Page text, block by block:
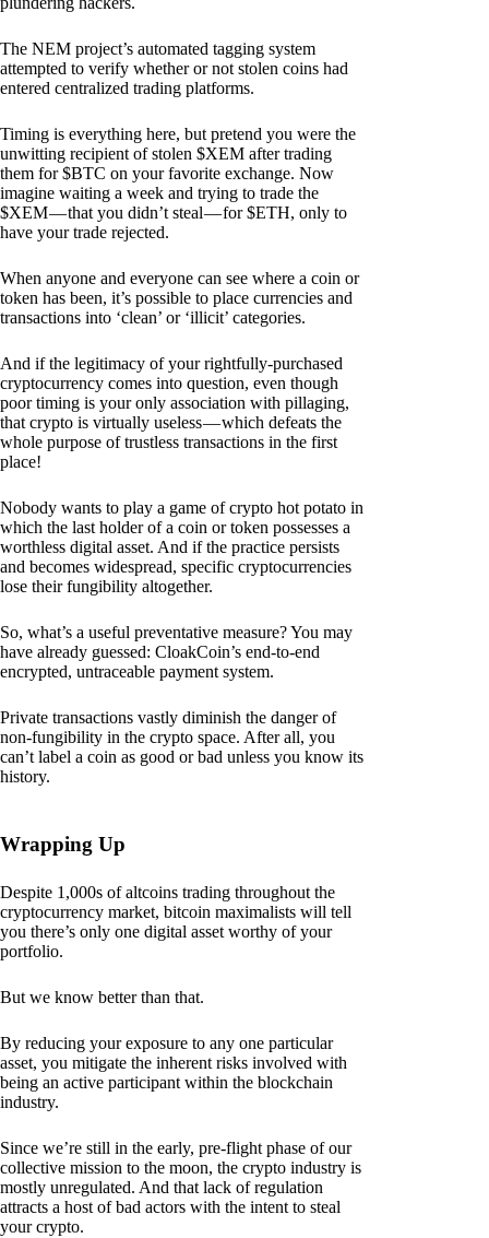
The NEM project’s automated tagging system
attempted to verify whether or not stolen coins had
entered centralized trading platforms.
Timing is everything here, but pretend you were the
unwitting recipient of stolen $XEM after trading
them for $BTC on your favorite exchange. Now
imagine waiting a week and trying to trade the
$XEM — that you didn’t steal — for $ETH, only to
have your trade rejected.
When anyone and everyone can see where a coin or
token has been, it’s possible to place currencies and
transactions into ‘clean’ or ‘illicit’ categories.
And if the legitimacy of your rightfully-purchased
cryptocurrency comes into question, even though
poor timing is your only association with pillaging,
that crypto is virtually useless — which defeats the
whole purpose of trustless transactions in the first
place!
Nobody wants to play a game of crypto hot potato in
which the last holder of a coin or token possesses a
worthless digital asset. And if the practice persists
and becomes widespread, specific cryptocurrencies
lose their fungibility altogether.
So, what’s a useful preventative measure? You may
have already guessed: CloakCoin’s end-to-end
encrypted, untraceable payment system.
Private transactions vastly diminish the danger of
non-fungibility in the crypto space. After all, you
can’t label a coin as good or bad unless you know its
history.
Wrapping Up
Despite 1,000s of altcoins trading throughout the
cryptocurrency market, bitcoin maximalists will tell
you there’s only one digital asset worthy of your
portfolio.
But we know better than that.
By reducing your exposure to any one particular
asset, you mitigate the inherent risks involved with
being an active participant within the blockchain
industry.
Since we’re still in the early, pre-flight phase of our
collective mission to the moon, the crypto industry is
mostly unregulated. And that lack of regulation
attracts a host of bad actors with the intent to steal
your crypto.